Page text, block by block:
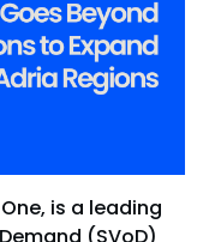
is a leading